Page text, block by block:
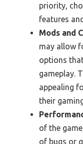
priority,
features
Mods and
may allow
options
gameplay.
appealing
their
of the
of bugs or